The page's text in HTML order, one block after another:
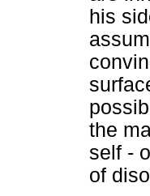
his
the
self -
of